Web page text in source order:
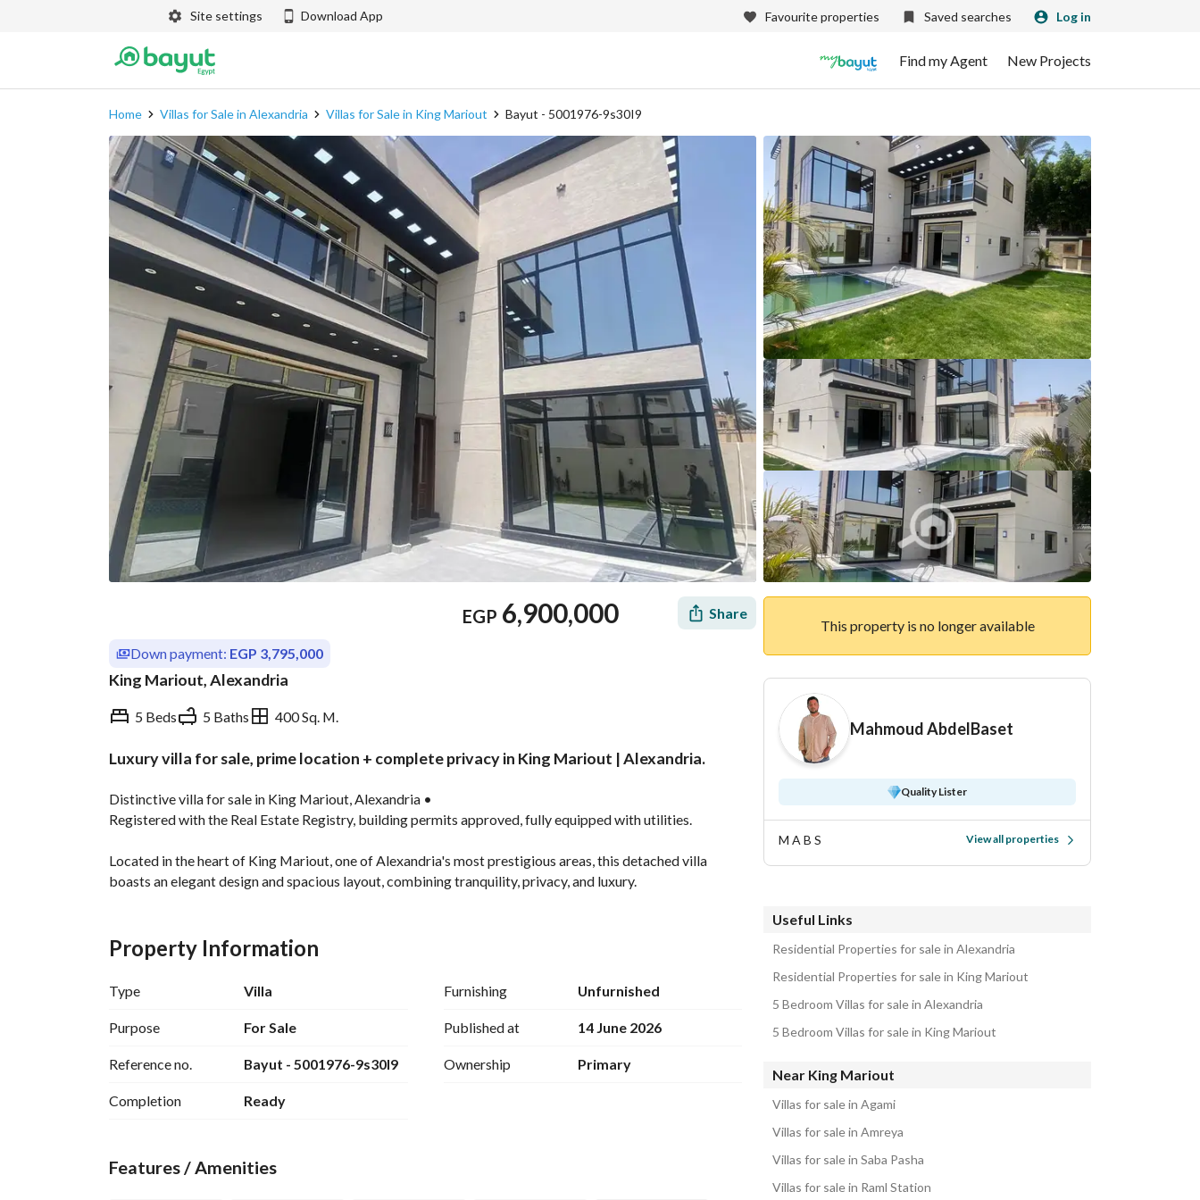
Site settings Download App Favourite properties Saved searches Log in
Find my Agent New Projects
Home Villas for Sale in Alexandria Villas for Sale in King Mariout Bayut - 5001976-9s30I9
EGP 6,900,000 Share
Down payment: EGP 3,795,000
King Mariout, Alexandria
5 Beds 5 Baths 400 Sq. M.
Luxury villa for sale, prime location + complete privacy in King Mariout | Alexandria.
Distinctive villa for sale in King Mariout, Alexandria •
Registered with the Real Estate Registry, building permits approved, fully equipped with utilities.
Located in the heart of King Mariout, one of Alexandria's most prestigious areas, this detached villa
boasts an elegant design and spacious layout, combining tranquility, privacy, and luxury.
400 sq m Land Area
370 sq m Built-up Area (Two Floors + Roof)
Consists of 5 Master Bedrooms
Private Swimming Pool with Waterfall, Private Garden, Private Garage
Spacious Land Area + Modern Design Buildings
Private Garden + Optional Swimming Pool
Property Information
Type Villa
Purpose For Sale
Reference no. Bayut - 5001976-9s30I9
Completion Ready
Furnishing Unfurnished
Published at 14 June 2026
Ownership Primary
Features / Amenities
This property is no longer available
Mahmoud AbdelBaset
Quality Lister
M A B S View all properties
Useful Links
Residential Properties for sale in Alexandria
Residential Properties for sale in King Mariout
5 Bedroom Villas for sale in Alexandria
5 Bedroom Villas for sale in King Mariout
Near King Mariout
Villas for sale in Agami
Villas for sale in Amreya
Villas for sale in Saba Pasha
Villas for sale in Raml Station